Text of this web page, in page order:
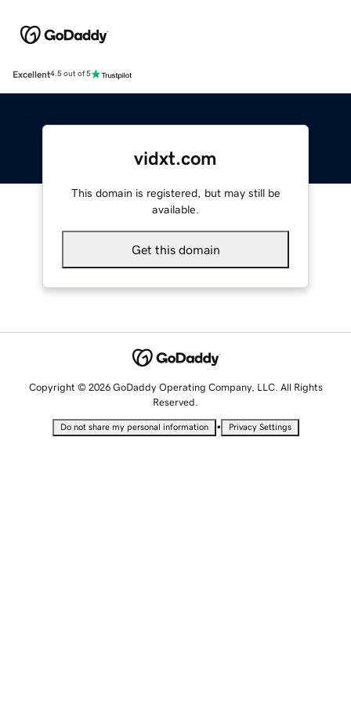
Excellent4.5 out of 5
vidxt.com
This domain is registered, but may still be
available.
Get this domain
Copyright © 2026 GoDaddy Operating Company, LLC. All Rights
Reserved.
Do not share my personal information • Privacy Settings